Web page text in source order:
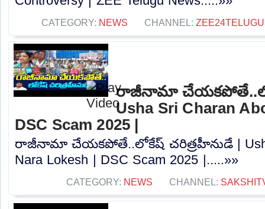
CATEGORY: NEWS CHANNEL:
రాజీనామా
Usha Sri Charan
DSC Scam 2025 |
రాజీనామా చేయకపోతే..లోకేష్ చరిత్రహీనుడే | Usha
Nara Lokesh | DSC Scam 2025 |.....»»
CATEGORY: NEWS CHANNEL: